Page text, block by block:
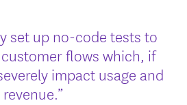
set up no-code tests to
flows which, if
impact usage and
revenue.”